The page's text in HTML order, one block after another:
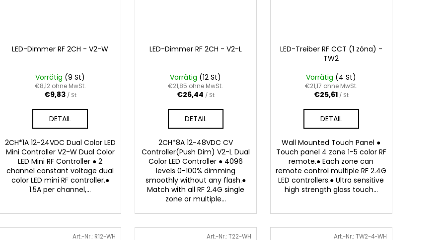
LED-Dimmer RF 2CH - V2-W
Vorrätig (9 St)
€8,12 ohne MwSt.
€9,83 / St
DETAIL
2CH*1A 12-24VDC Dual Color LED
Mini Controller V2-W Dual Color
LED Mini RF Controller ● 2
channel constant voltage dual
color LED mini RF controller.●
1.5A per channel,...
LED-Dimmer RF 2CH - V2-L
Vorrätig (12 St)
€21,85 ohne MwSt.
€26,44 / St
DETAIL
2CH*8A 12-48VDC CV
Controller(Push Dim) V2-L Dual
Color LED Controller ● 4096
levels 0-100% dimming
smoothly without any flash.●
Match with all RF 2.4G single
zone or multiple...
LED-Treiber RF CCT (1 zóna) -
TW2
Vorrätig (4 St)
€21,17 ohne MwSt.
€25,61 / St
DETAIL
Wall Mounted Touch Panel ●
Touch panel 4 zone 1-5 color RF
remote.● Each zone can
remote control multiple RF 2.4G
LED controllers.● Ultra sensitive
high strength glass touch...
Art.-Nr.: R12-WH Art.-Nr.: T22-WH Art.-Nr.: TW2-4-WH